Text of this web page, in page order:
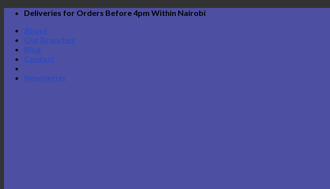
Skip
content
Deliveries for Orders Before 4pm Within Nairobi
About
Our Branches
Blog
Contact
Newsletter